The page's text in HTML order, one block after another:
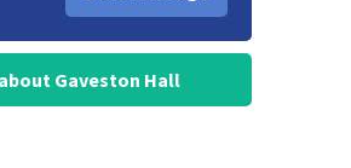
Gaveston Hall